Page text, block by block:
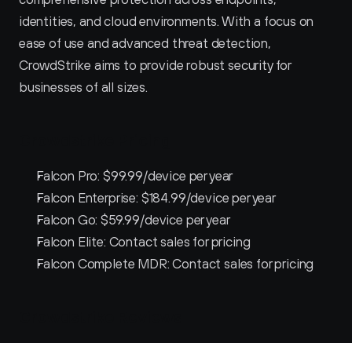
identities, and cloud environments. With a focus on
ease of use and advanced threat detection,
CrowdStrike aims to provide robust security for
businesses of all sizes.
Falcon Pro: $99.99/device per year
Falcon Enterprise: $184.99/device per year
Falcon Go: $59.99/device per year
Falcon Elite: Contact sales for pricing
Falcon Complete MDR: Contact sales for pricing